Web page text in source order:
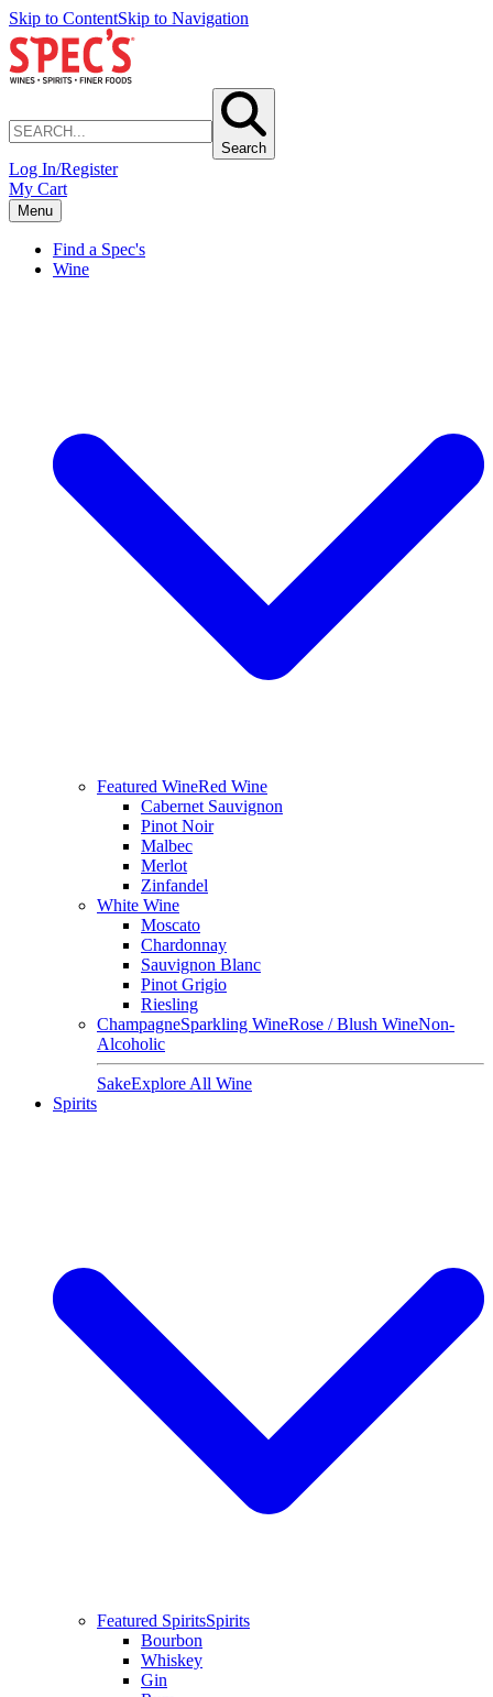
Skip to ContentSkip to Navigation
Search
Log In/Register
My Cart
Menu
Find a Spec's
Wine
Featured WineRed Wine
Cabernet Sauvignon
Pinot Noir
Malbec
Merlot
Zinfandel
White Wine
Moscato
Chardonnay
Sauvignon Blanc
Pinot Grigio
Riesling
ChampagneSparkling WineRose / Blush WineNon-
Alcoholic
SakeExplore All Wine
Spirits
Featured SpiritsSpirits
Bourbon
Whiskey
Gin